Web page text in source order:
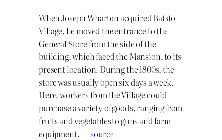
When Joseph Wharton acquired Batsto
Village, he moved the entrance to the
General Store from the side of the
building, which faced the Mansion, to its
present location. During the 1800s, the
store was usually open six days a week.
Here, workers from the Village could
purchase a variety of goods, ranging from
fruits and vegetables to guns and farm
equipment. —source